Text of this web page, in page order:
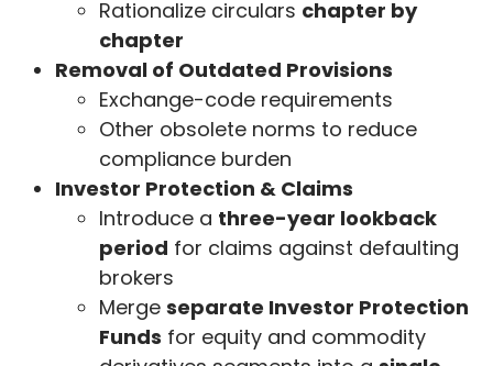
Rationalize circulars chapter by
chapter
Removal of Outdated Provisions
Exchange-code requirements
Other obsolete norms to reduce
compliance burden
Investor Protection & Claims
Introduce a three-year lookback
period for claims against defaulting
brokers
Merge separate Investor Protection
Funds for equity and commodity